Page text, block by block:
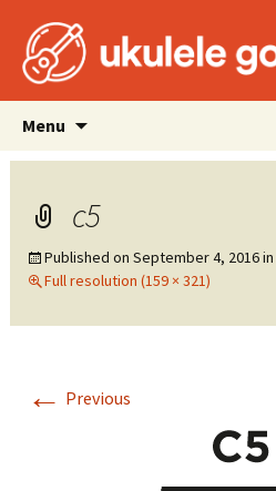
Menu
content
c5
Published on September 4, 2016in
Full resolution (159 × 321)
← Previous